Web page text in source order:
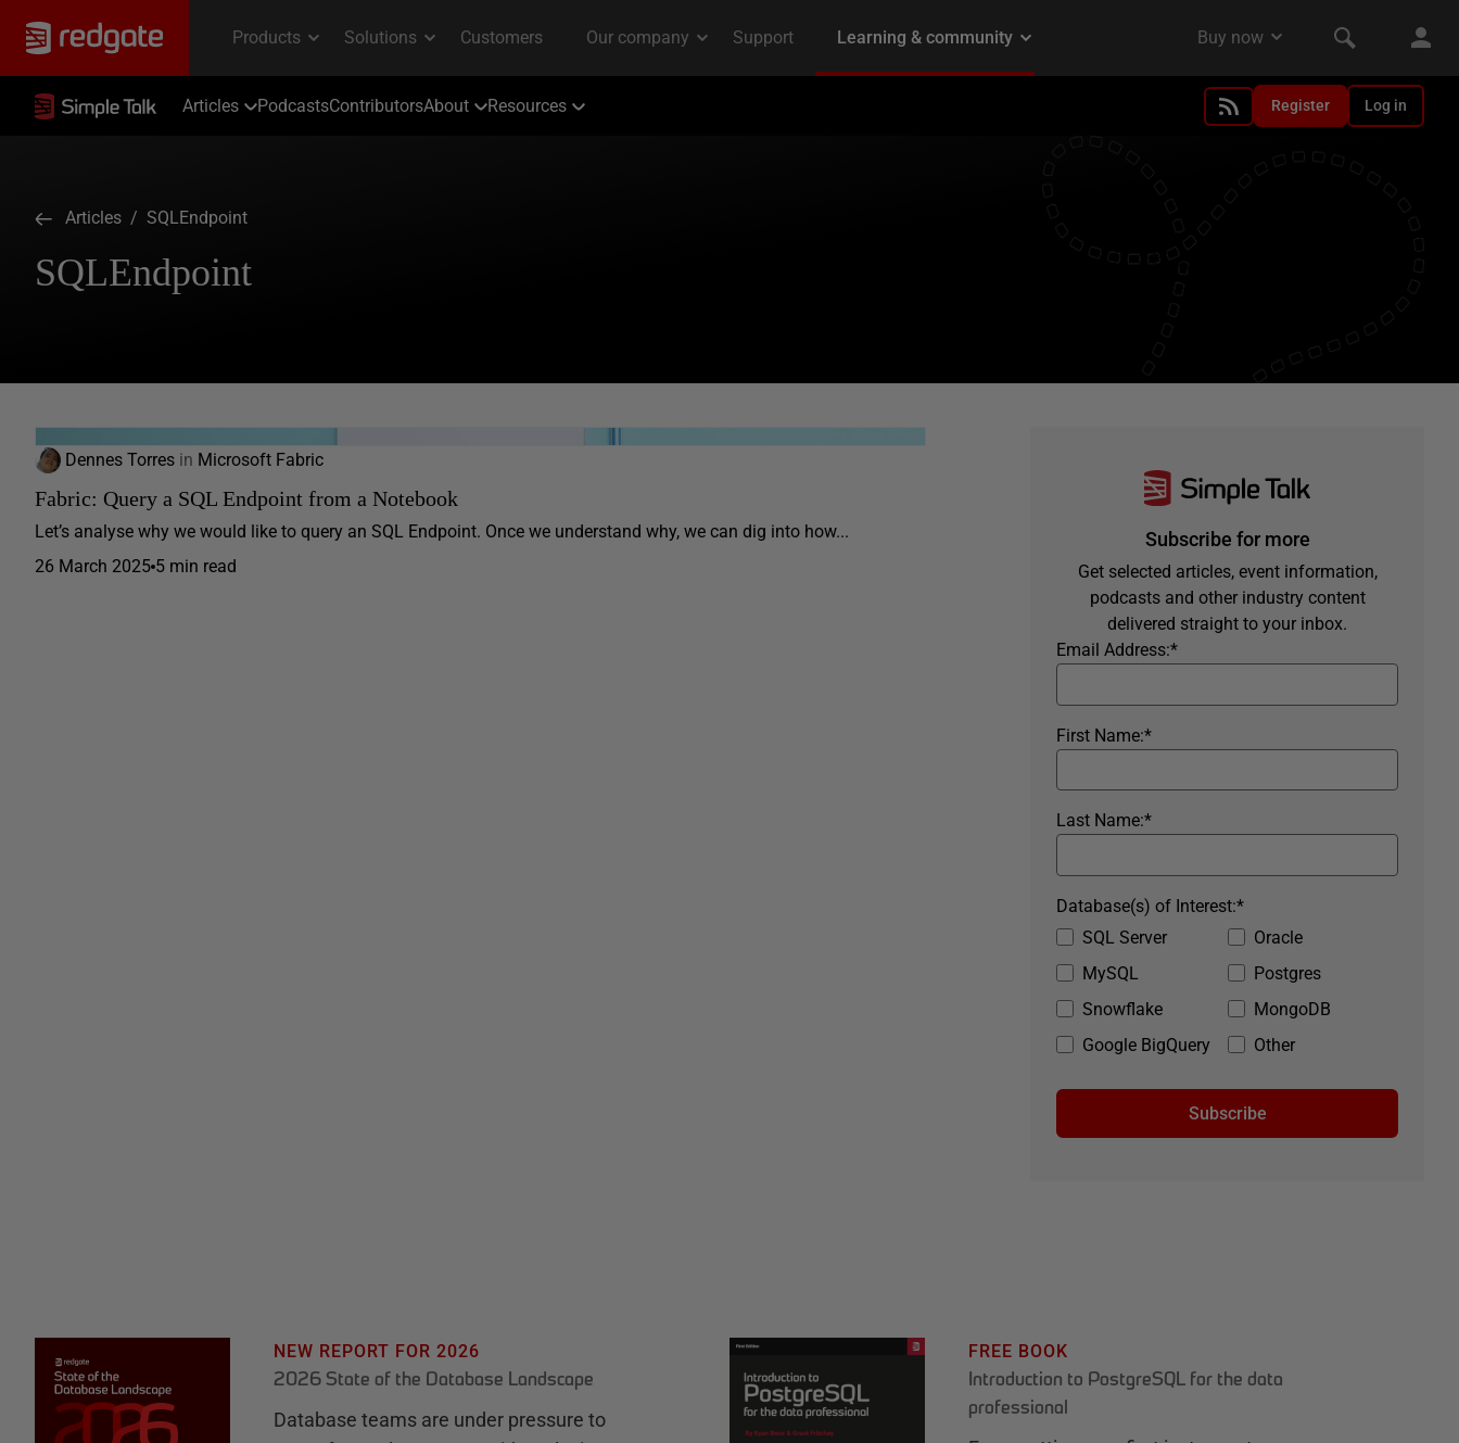
Articles PodcastsContributorsAbout Resources Register Log in
Articles / SQLEndpoint
SQLEndpoint
Dennes Torres in Microsoft Fabric
Fabric: Query a SQL Endpoint from a Notebook
Let’s analyse why we would like to query an SQL Endpoint. Once we understand why, we can dig into how...
26 March 2025 5 min read
Subscribe for more
Get selected articles, event information,
podcasts and other industry content
delivered straight to your inbox.
*
Email Address:
*
First Name:
*
Last Name:
SQL Server
Oracle
MySQL
Postgres
Snowflake
MongoDB
Google BigQuery
Other
*
Database(s) of Interest:
Subscribe